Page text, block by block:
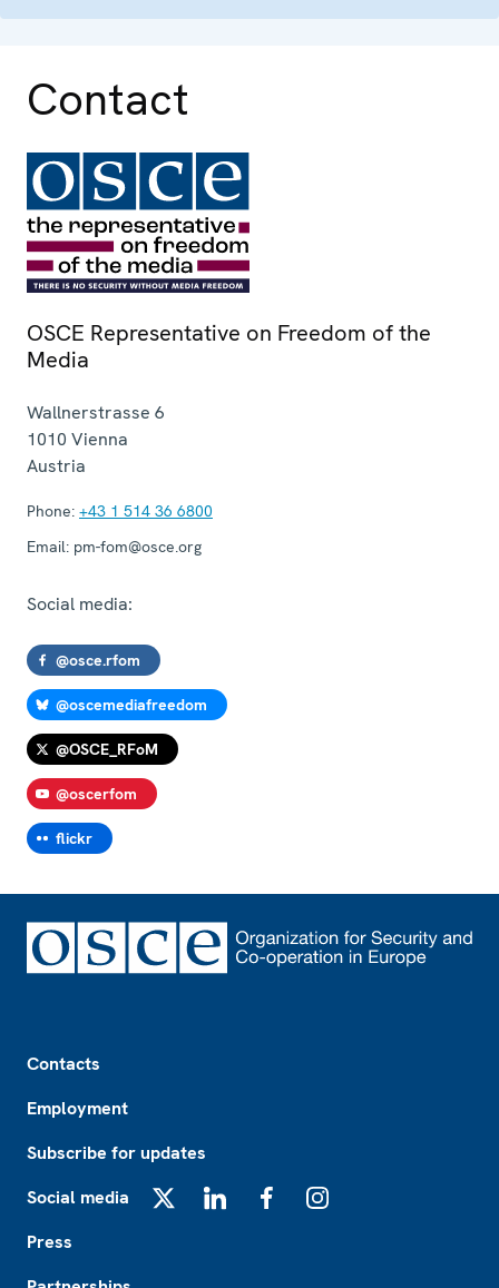
Contact
OSCE Representative on Freedom of the
Media
Wallnerstrasse 6
1010 Vienna
Austria
Phone: +43 1 514 36 6800
Email: pm-fom@osce.org
Social media:
@osce.rfom
@oscemediafreedom
@OSCE_RFoM
@oscerfom
flickr
Contacts
Employment
Subscribe for updates
Social media
Press